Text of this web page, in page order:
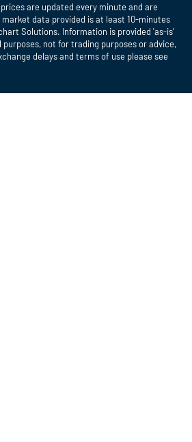
are updated every minute and are
market data provided is at least 10-minutes
Solutions. Information is provided 'as-is'
not for trading purposes or advice,
delays and terms of use please see